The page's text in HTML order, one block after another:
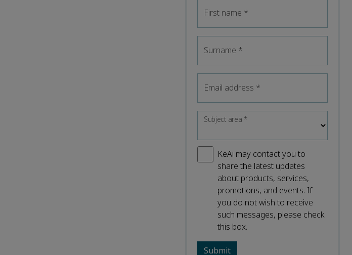
First name *
Surname *
Email address *
Subject area*
KeAi may contact you to
share the latest updates
about products, services,
promotions, and events. If
you do not wish to receive
such messages, please check
this box.